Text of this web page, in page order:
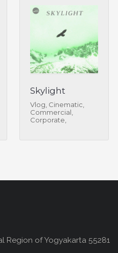
Skylight
Vlog, Cinematic,
Commercial,
Corporate,
Region of Yogyakarta 55281